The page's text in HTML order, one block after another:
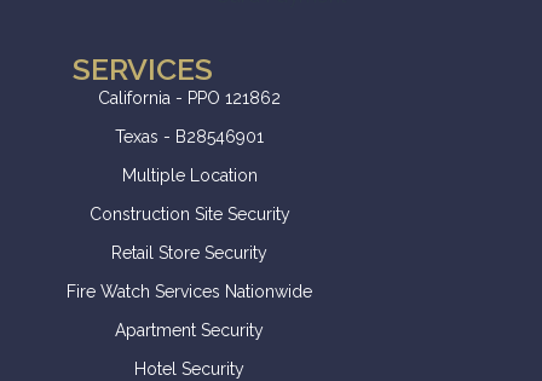
SERVICES
California - PPO 121862
Texas - B28546901
Multiple Location
Construction Site Security
Retail Store Security
Fire Watch Services Nationwide
Apartment Security
Hotel Security